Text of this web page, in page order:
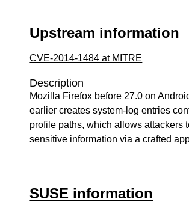
Upstream information
CVE-2014-1484 at MITRE
Description
Mozilla Firefox before 27.0 on
earlier creates system-log entries
profile paths, which allows attackers
sensitive information via a crafted
SUSE information